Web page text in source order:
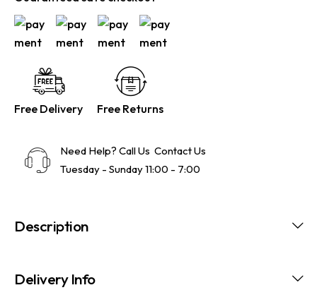
Free Delivery Free Returns
Need Help? Call Us Contact Us
Tuesday - Sunday 11:00 - 7:00
Description
Delivery Info